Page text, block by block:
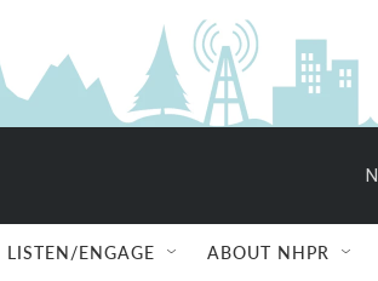
LISTEN/ENGAGE ABOUT NHPR